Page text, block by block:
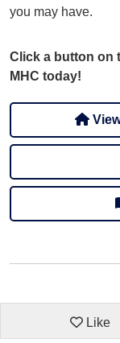
you may have.
Click a button on
MHC today!
Like